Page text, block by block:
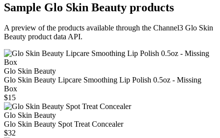
Sample Glo Skin Beauty products
A preview of the products available through the Channel3 Glo Skin
Beauty product data API.
Glo Skin Beauty
Glo Skin Beauty Lipcare Smoothing Lip Polish 0.5oz - Missing
Box
$15
Glo Skin Beauty
Glo Skin Beauty Spot Treat Concealer
$32